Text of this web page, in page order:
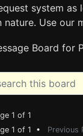
system as
nature. Use our
Board for
1 of 1
1 of 1 • Previous